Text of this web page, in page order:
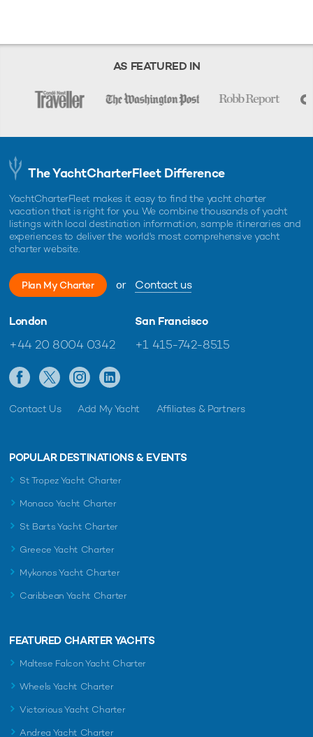
AS FEATURED IN
The YachtCharterFleet Difference
YachtCharterFleet makes it easy to find the yacht charter
vacation that is right for you. We combine thousands of yacht
listings with local destination information, sample itineraries and
experiences to deliver the world's most comprehensive yacht
charter website.
Plan My Charter or Contact us
London
+44 20 8004 0342
San Francisco
+1 415-742-8515
Contact Us Add My Yacht Affiliates & Partners
POPULAR DESTINATIONS & EVENTS
St Tropez Yacht Charter
Monaco Yacht Charter
St Barts Yacht Charter
Greece Yacht Charter
Mykonos Yacht Charter
Caribbean Yacht Charter
FEATURED CHARTER YACHTS
Maltese Falcon Yacht Charter
Wheels Yacht Charter
Victorious Yacht Charter
Andrea Yacht Charter